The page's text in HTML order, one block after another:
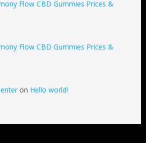
Flow CBD Gummies Prices &
Flow CBD Gummies Prices &
on Hello world!